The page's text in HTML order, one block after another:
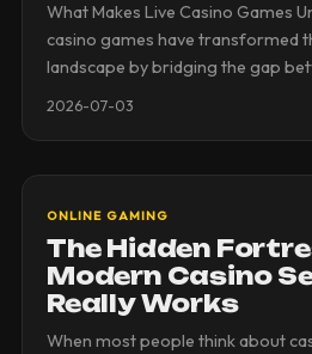
What Makes Live Casino Games
casino games have transformed
landscape by bridging the gap
2026-07-03
ONLINE GAMING
The Hidden
Modern Casino
Really Works
When most people think about